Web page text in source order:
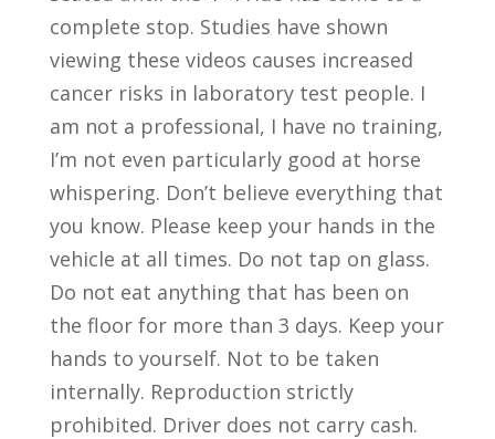
complete stop. Studies have shown
viewing these videos causes increased
cancer risks in laboratory test people. I
am not a professional, I have no training,
I’m not even particularly good at horse
whispering. Don’t believe everything that
you know. Please keep your hands in the
vehicle at all times. Do not tap on glass.
Do not eat anything that has been on
the floor for more than 3 days. Keep your
hands to yourself. Not to be taken
internally. Reproduction strictly
prohibited. Driver does not carry cash.